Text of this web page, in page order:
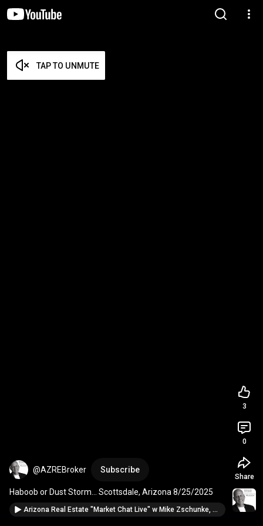
TAP TO UNMUTE
@AZREBroker Subscribe
Haboob or Dust Storm... Scottsdale, Arizona 8/25/2025
Arizona Real Estate "Market Chat Live" w Mike Zschunke, BHHSAZ Realtor from Scottsdale 8/22/25
3
0
Share